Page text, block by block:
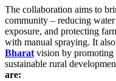
The collaboration aims to
community – reducing
exposure, and protecting
with manual spraying. It
Bharat vision by promoting
sustainable rural
are: